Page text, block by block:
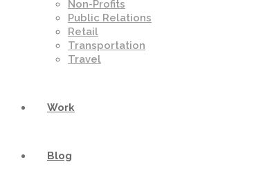
Non-Profits
Public Relations
Retail
Transportation
Travel
Work
Blog